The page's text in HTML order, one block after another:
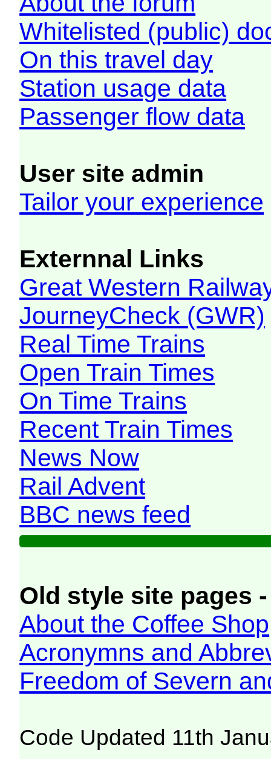
Whitelisted (public)
On this travel day
Station usage data
Passenger flow data
User site admin
Tailor your experience
Externnal Links
Great Western
JourneyCheck (GWR)
Real Time Trains
Open Train Times
On Time Trains
Recent Train Times
News Now
Rail Advent
BBC news feed
Old style site pages
About the Coffee Shop
Acronymns and
Freedom of Severn
Code Updated 11th